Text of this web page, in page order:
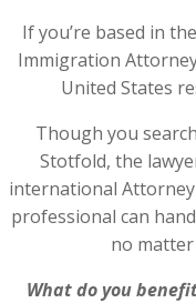
If you’re based in
Immigration
United States
Though you
Stotfold, the
international
professional can
no
What do you